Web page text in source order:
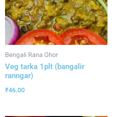
Bengali Rana Ghor
Veg tarka 1plt (bangalir
ranngar)
₹46.00